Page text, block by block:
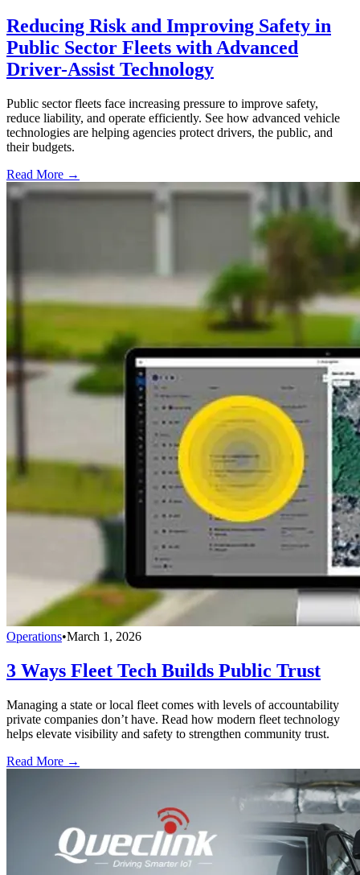
Reducing Risk and Improving Safety in
Public Sector Fleets with Advanced
Driver-Assist Technology
Public sector fleets face increasing pressure to improve safety,
reduce liability, and operate efficiently. See how advanced vehicle
technologies are helping agencies protect drivers, the public, and
their budgets.
Read More →
Operations•March 1, 2026
3 Ways Fleet Tech Builds Public Trust
Managing a state or local fleet comes with levels of accountability
private companies don’t have. Read how modern fleet technology
helps elevate visibility and safety to strengthen community trust.
Read More →